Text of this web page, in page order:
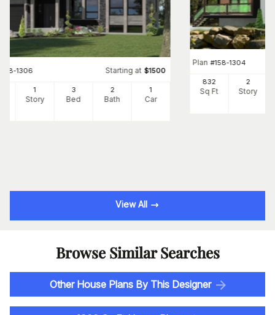
158-1306 Starting at $1500
1
Story
3
Bed
2
Bath
1
Car
Plan #158-1304
832
Sq Ft
2
Story
View All
Browse Similar Searches
Other House Plans By This Designer